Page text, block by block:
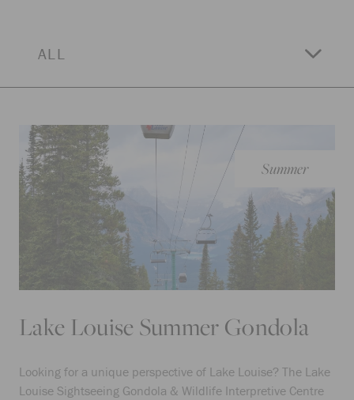
ALL
Summer
Lake Louise Summer Gondola
Looking for a unique perspective of Lake Louise? The Lake
Louise Sightseeing Gondola & Wildlife Interpretive Centre